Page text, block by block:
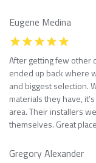
Eugene Medina
After getting few other
ended up back where
and biggest selection.
materials they have,
area. Their installers
themselves. Great
Gregory Alexander